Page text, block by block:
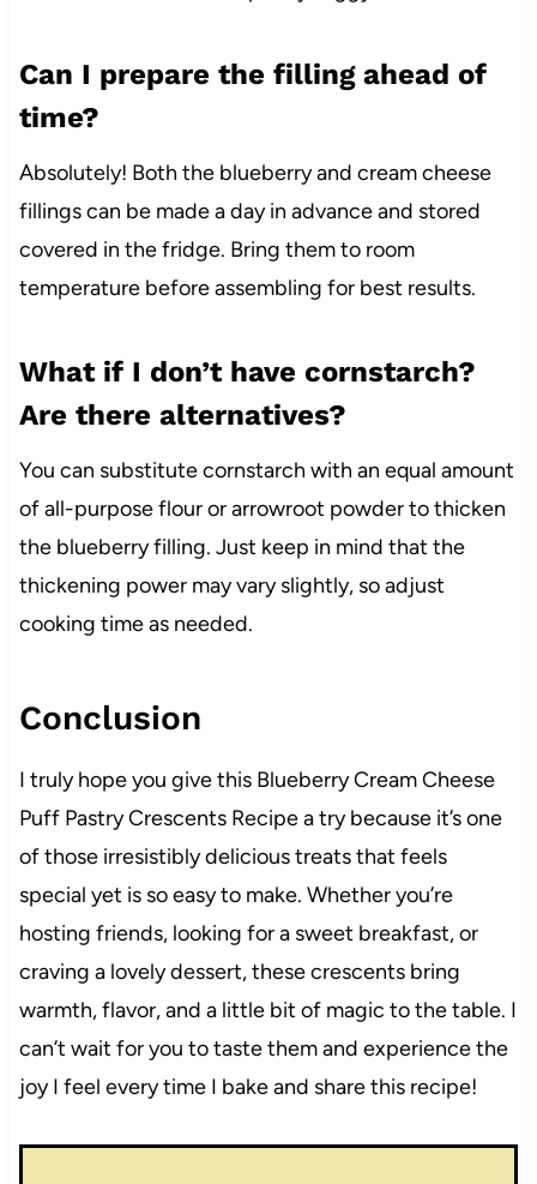
Can I prepare the filling ahead of
time?
Absolutely! Both the blueberry and cream cheese
fillings can be made a day in advance and stored
covered in the fridge. Bring them to room
temperature before assembling for best results.
What if I don’t have cornstarch?
Are there alternatives?
You can substitute cornstarch with an equal amount
of all-purpose flour or arrowroot powder to thicken
the blueberry filling. Just keep in mind that the
thickening power may vary slightly, so adjust
cooking time as needed.
Conclusion
I truly hope you give this Blueberry Cream Cheese
Puff Pastry Crescents Recipe a try because it’s one
of those irresistibly delicious treats that feels
special yet is so easy to make. Whether you’re
hosting friends, looking for a sweet breakfast, or
craving a lovely dessert, these crescents bring
warmth, flavor, and a little bit of magic to the table. I
can’t wait for you to taste them and experience the
joy I feel every time I bake and share this recipe!